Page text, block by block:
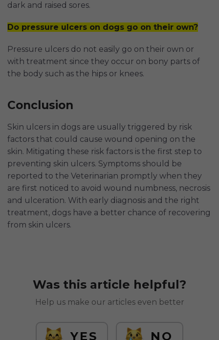
dark and raised sores.
Do pressure ulcers on dogs go on their own?
Pressure ulcers do not easily go on their own or
with treatment since they occur on bony parts of
the body such as the hips or knees.
Conclusion
Skin ulcers in dogs are usually triggered by risk
factors that could cause wound opening on the
skin. Mitigating these risk factors is the first step to
preventing skin ulcers. Symptoms should be
reported to the Veterinarian promptly when they
are first noticed to avoid wound numbness, necrosis
and ulceration. With early diagnosis and the right
treatment, dogs have a better chance of recovering
from skin ulcers.
Was this article helpful?
Help us make our articles even better
YES NO